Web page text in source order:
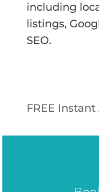
including
listings,
SEO.
FREE